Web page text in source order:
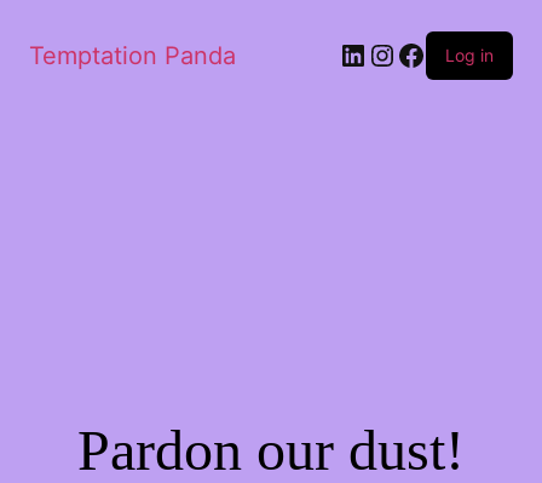
Temptation Panda LinkedIn
Instagram
Facebook
Log in
Pardon our dust!